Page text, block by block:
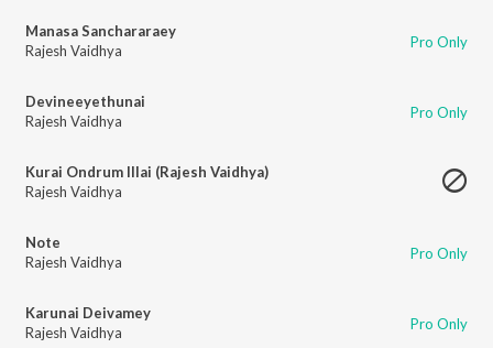
Manasa Sanchararaey
Rajesh Vaidhya
Pro Only
Devineeyethunai
Rajesh Vaidhya
Pro Only
Kurai Ondrum Illai (Rajesh Vaidhya)
Rajesh Vaidhya
Note
Rajesh Vaidhya
Pro Only
Karunai Deivamey
Rajesh Vaidhya
Pro Only